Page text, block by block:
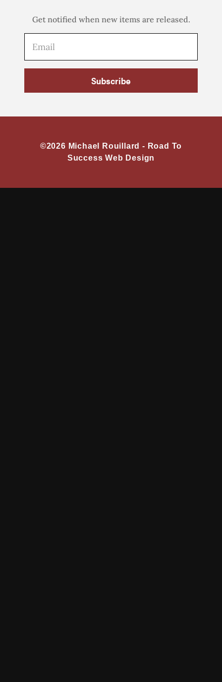
Get notified when new items are released.
Subscribe
©2026 Michael Rouillard - Road To
Success Web Design